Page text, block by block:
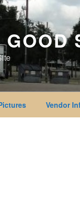
GOOD
Vendor